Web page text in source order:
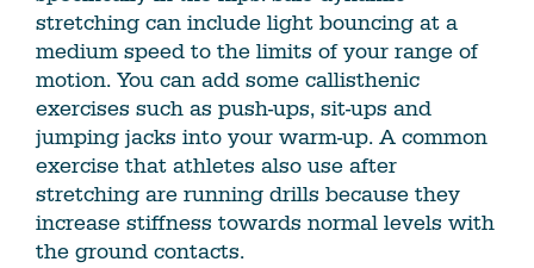
stretching can include light bouncing at a
medium speed to the limits of your range of
motion. You can add some callisthenic
exercises such as push-ups, sit-ups and
jumping jacks into your warm-up. A common
exercise that athletes also use after
stretching are running drills because they
increase stiffness towards normal levels with
the ground contacts.